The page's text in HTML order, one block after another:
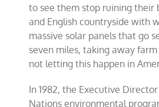
to see them stop ruining their
and English countryside with
massive solar panels that go
seven miles, taking away farm
not letting this happen in
In 1982, the Executive
Nations environmental